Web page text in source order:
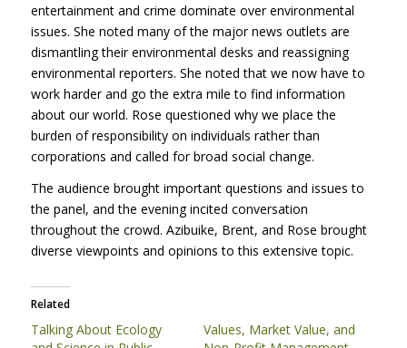
entertainment and crime dominate over environmental
issues. She noted many of the major news outlets are
dismantling their environmental desks and reassigning
environmental reporters. She noted that we now have to
work harder and go the extra mile to find information
about our world. Rose questioned why we place the
burden of responsibility on individuals rather than
corporations and called for broad social change.
The audience brought important questions and issues to
the panel, and the evening incited conversation
throughout the crowd. Azibuike, Brent, and Rose brought
diverse viewpoints and opinions to this extensive topic.
Related
Talking About Ecology
Values, Market Value, and